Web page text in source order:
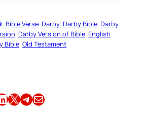
Bible Verse Darby Darby Bible Darby
Darby Version of Bible English
Bible Old Testament
Share this article on X Share this article on TelegramEmail this Article